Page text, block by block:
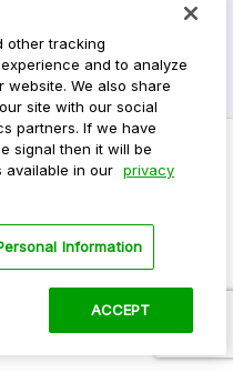
other tracking
and to analyze
We also share
site with our social
partners. If we have
signal then it will be
available in our privacy
Information
ACCEPT